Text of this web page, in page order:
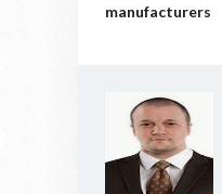
manufacturers